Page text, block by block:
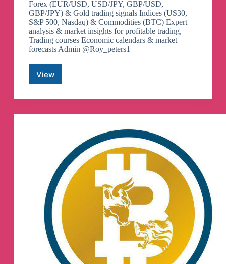
Forex (EUR/USD, USD/JPY, GBP/USD,
GBP/JPY) & Gold trading signals Indices (US30,
S&P 500, Nasdaq) & Commodities (BTC) Expert
analysis & market insights for profitable trading,
Trading courses Economic calendars & market
forecasts Admin @Roy_peters1
ViewGBPJPY
XAUUSD
Telegram